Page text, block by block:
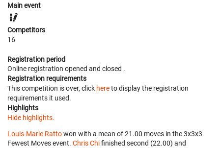
Main event
Competitors
16
Registration period
Online registration opened and closed .
Registration requirements
This competition is over, click hereto display the registration
requirements it used.
Highlights
Hide highlights.
Louis-Marie Rattowon with a mean of 21.00 moves in the 3x3x3
Fewest Moves event. Chris Chifinished second (22.00) and